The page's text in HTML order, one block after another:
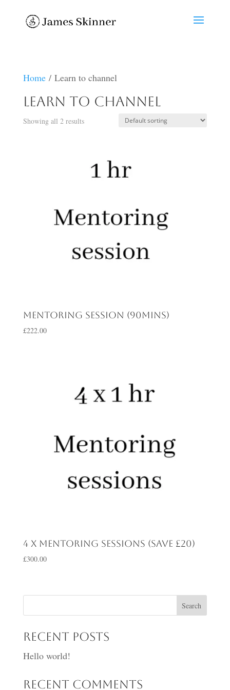
Home/ Learn to channel
Learn to channel
Showing all 2 results
Mentoring session (90mins)
£222.00
4 x mentoring sessions (save £20)
£300.00
Search
Recent Posts
Hello world!
Recent Comments